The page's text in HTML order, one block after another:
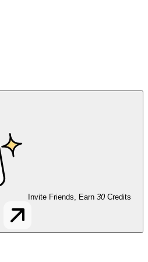
Invite Friends, Earn 30 Credits